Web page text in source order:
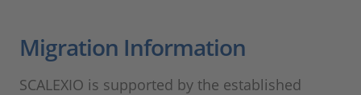
Migration Information
SCALEXIO is supported by the established